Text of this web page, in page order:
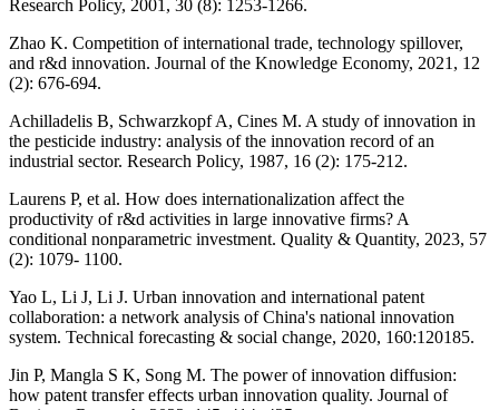
Research Policy, 2001, 30 (8): 1253-1266.
Zhao K. Competition of international trade, technology spillover,
and r&d innovation. Journal of the Knowledge Economy, 2021, 12
(2): 676-694.
Achilladelis B, Schwarzkopf A, Cines M. A study of innovation in
the pesticide industry: analysis of the innovation record of an
industrial sector. Research Policy, 1987, 16 (2): 175-212.
Laurens P, et al. How does internationalization affect the
productivity of r&d activities in large innovative firms? A
conditional nonparametric investment. Quality & Quantity, 2023, 57
(2): 1079- 1100.
Yao L, Li J, Li J. Urban innovation and international patent
collaboration: a network analysis of China's national innovation
system. Technical forecasting & social change, 2020, 160:120185.
Jin P, Mangla S K, Song M. The power of innovation diffusion:
how patent transfer effects urban innovation quality. Journal of